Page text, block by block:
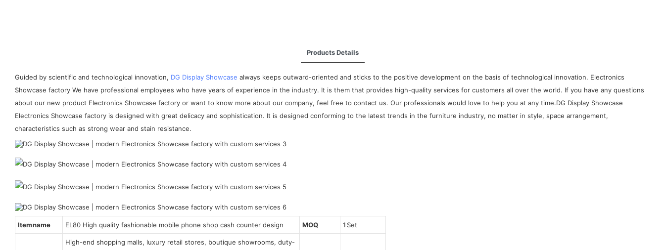
Products Details
Guided by scientific and technological innovation, DG Display Showcase always keeps outward-oriented and sticks to the positive development on the basis of technological innovation. Electronics
Showcase factory We have professional employees who have years of experience in the industry. It is them that provides high-quality services for customers all over the world. If you have any questions
about our new product Electronics Showcase factory or want to know more about our company, feel free to contact us. Our professionals would love to help you at any time.DG Display Showcase
Electronics Showcase factory is designed with great delicacy and sophistication. It is designed conforming to the latest trends in the furniture industry, no matter in style, space arrangement,
characteristics such as strong wear and stain resistance.
Item name EL80 High quality fashionable mobile phone shop cash counter design MOQ 1 Set
High-end shopping malls, luxury retail stores, boutique showrooms, duty-